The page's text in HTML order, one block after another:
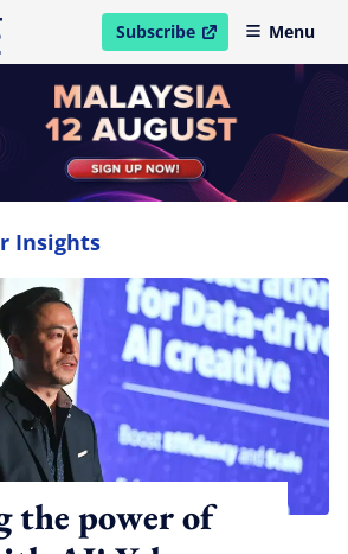
Subscribe
open in new windowMenu
Insights
the power of